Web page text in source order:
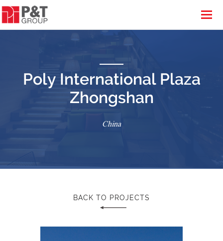
Poly International Plaza
Zhongshan
China
BACK TO PROJECTS